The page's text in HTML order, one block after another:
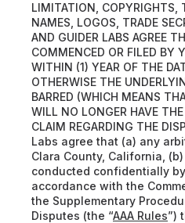
LIMITATION, COPYRIGHTS,
NAMES, LOGOS, TRADE
AND GUIDER LABS AGREE
COMMENCED OR FILED BY
WITHIN (1) YEAR OF THE
OTHERWISE THE
BARRED (WHICH MEANS
WILL NO LONGER HAVE
CLAIM REGARDING THE
Labs agree that (a) any
Clara County, California,
conducted confidentially
accordance with the
the Supplementary
Disputes (the “AAA Rules”)